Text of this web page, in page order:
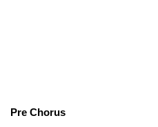
Pre Chorus